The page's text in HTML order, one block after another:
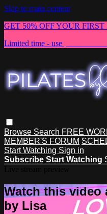
Skip to main content
GET 50% OFF YOUR
Limited time - use
Browse Search FREE
MEMBER'S FORUM
Start Watching Sign in
Subscribe Start Watching
Watch this video
by Lisa